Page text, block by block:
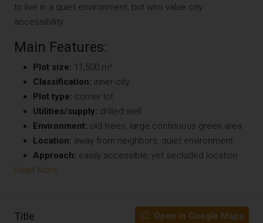
to live in a quiet environment, but who value city
accessibility.
Main Features:
Plot size: 11,500 m²
Classification: inner-city
Plot type: corner lot
Utilities/supply: drilled well
Environment: old trees, large continuous green area
Location: away from neighbors, quiet environment
Approach: easily accessible, yet secluded location
Read More
Title Open in Google Maps